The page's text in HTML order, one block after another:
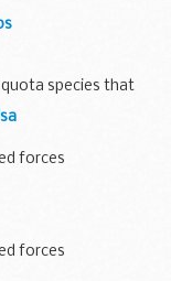
2 file formats. The
on mobile
species that
the English pools
forces
and you
It includes
forces